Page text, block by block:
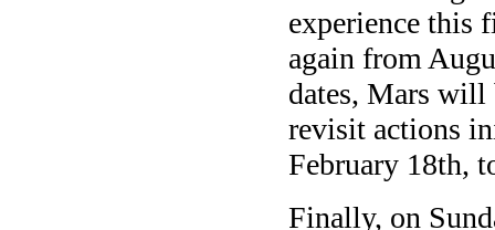
experience
again from
dates, Mars will
revisit actions
February 18th,
Finally, on